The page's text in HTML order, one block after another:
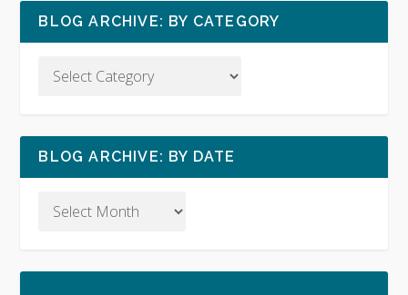
BLOG ARCHIVE: BY CATEGORY
BLOG ARCHIVE: BY DATE